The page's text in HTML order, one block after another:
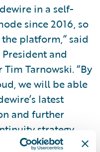
in a self-
since 2016, so
platform,” said
and
Tarnowski. “By
we will be able
latest
and further
strategy.
us accelerate